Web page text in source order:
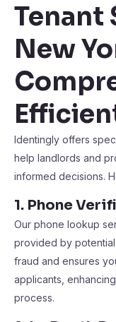
Tenant
New
Identingly offers
help landlords and
informed decisions.
1. Phone
Our phone lookup
provided by
fraud and ensures
applicants,
process​​.